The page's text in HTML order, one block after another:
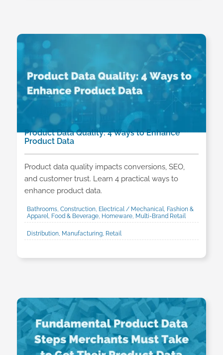
Product Data Quality: 4 Ways to Enhance
Product Data
Product data quality impacts conversions, SEO,
and customer trust. Learn 4 practical ways to
enhance product data.
Bathrooms, Construction, Electrical / Mechanical, Fashion &
Apparel, Food & Beverage, Homeware, Multi-Brand Retail
Distribution, Manufacturing, Retail